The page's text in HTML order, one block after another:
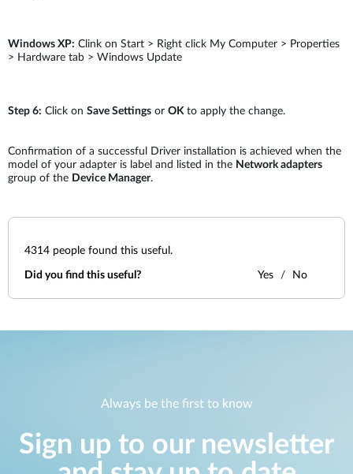
Windows XP: Clink on Start > Right click My Computer > Properties
> Hardware tab > Windows Update
Step 6: Click on Save Settings or OK to apply the change.
Confirmation of a successful Driver installation is achieved when the
model of your adapter is label and listed in the Network adapters
group of the Device Manager.
4314 people found this useful.
Did you find this useful? Yes No
Always be the first to know
Sign up to our newsletter